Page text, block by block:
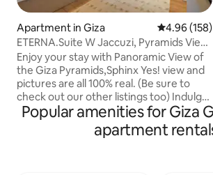
Apartment in Giza 4.96 out of
4.96 (158)
ETERNA.Suite W Jaccuzi, Pyramids View
& Balcony
Enjoy your stay with Panoramic View of
the Giza Pyramids,Sphinx Yes! view and
pictures are all 100% real. (Be sure to
check out our other listings too) Indulge
in a stunning view of all the Giza
Pyramids from anywhere within this
contemporary oriental studio or while
Popular amenities for Giza
apartment